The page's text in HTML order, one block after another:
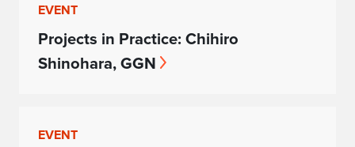
EVENT
Projects in Practice: Chihiro
Shinohara, GGN
EVENT